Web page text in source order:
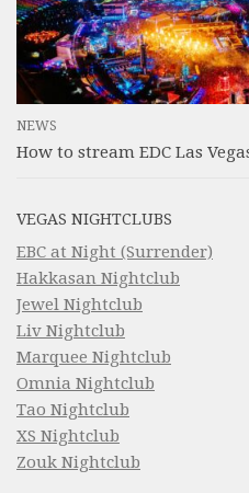
NEWS
How to stream EDC Las
VEGAS NIGHTCLUBS
EBC at Night (Surrender)
Hakkasan Nightclub
Jewel Nightclub
Liv Nightclub
Marquee Nightclub
Omnia Nightclub
Tao Nightclub
XS Nightclub
Zouk Nightclub